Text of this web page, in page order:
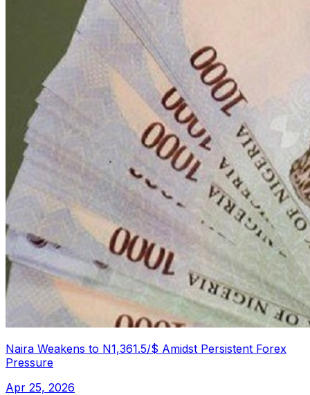
Naira Weakens to N1,361.5/$ Amidst Persistent Forex
Pressure
Apr 25, 2026